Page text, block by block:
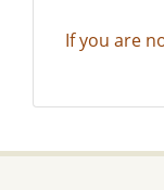
If you are